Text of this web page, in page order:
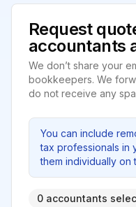
Request
accountants
We don’t share your
bookkeepers. We
do not receive any
You can include
tax professionals in
them individually on
0 accountants